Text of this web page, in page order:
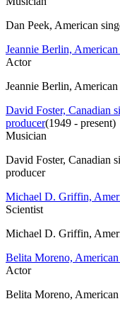
Dan Peek, American
Jeannie Berlin, American
Actor
Jeannie Berlin, American
David Foster, Canadian
producer(1949 - present)
Musician
David Foster, Canadian
producer
Michael D. Griffin,
Scientist
Michael D. Griffin,
Belita Moreno, American
Actor
Belita Moreno, American